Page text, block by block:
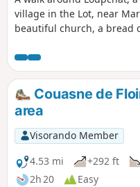
village in the Lot, near
beautiful church, a bread
it is not at all difficult,
stone-paved paths,
small roads. It ends with a
little path through the
Couasne de
area
Visorando Member
4.53 mi
+292 ft
2h 20
Easy